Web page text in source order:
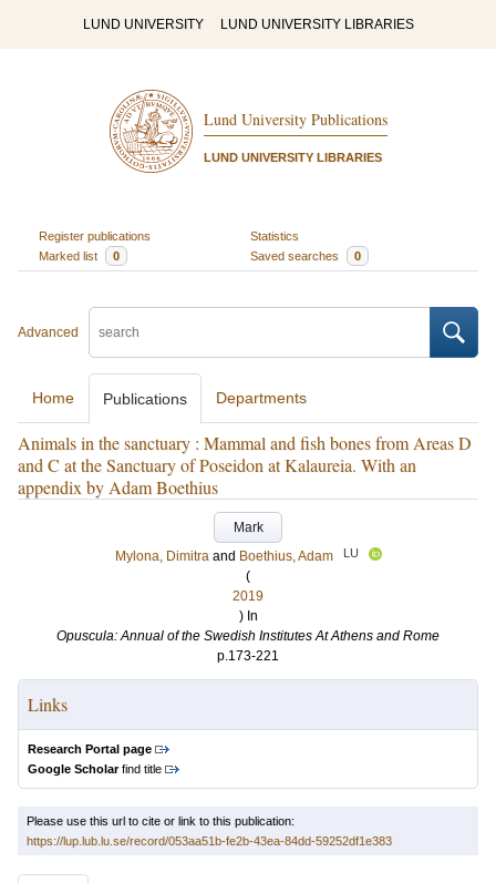
LUND UNIVERSITY LUND UNIVERSITY LIBRARIES
Lund University Publications
LUND UNIVERSITY LIBRARIES
Register publications
Statistics
Marked list
0 Saved searches 0
Advanced
Home Publications Departments
Animals in the sanctuary : Mammal and fish bones from Areas D
and C at the Sanctuary of Poseidon at Kalaureia. With an
appendix by Adam Boethius
Mark
Mylona, Dimitra and Boethius, Adam LU
(
2019
) In
Opuscula: Annual of the Swedish Institutes At Athens and Rome
p.173-221
Links
Research Portal page
Google Scholarfind title
Please use this url to cite or link to this publication:
https://lup.lub.lu.se/record/053aa51b-fe2b-43ea-84dd-59252df1e383